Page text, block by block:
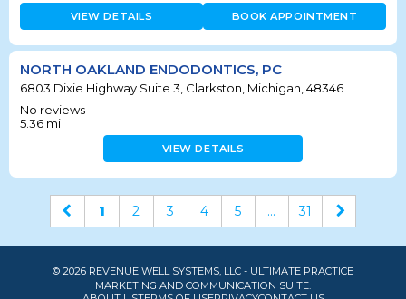
VIEW DETAILS BOOK APPOINTMENT
NORTH OAKLAND ENDODONTICS, PC
6803 Dixie Highway Suite 3, Clarkston, Michigan, 48346
No reviews
5.36 mi
VIEW DETAILS
1 2 3 4 5 ... 31
© 2026 REVENUE WELL SYSTEMS, LLC - ULTIMATE PRACTICE
MARKETING AND COMMUNICATION SUITE.